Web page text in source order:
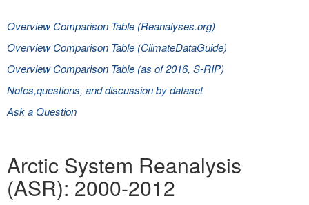
Overview Comparison Table (Reanalyses.org)
Overview Comparison Table (ClimateDataGuide)
Overview Comparison Table (as of 2016, S-RIP)
Notes,questions, and discussion by dataset
Ask a Question
Arctic System Reanalysis
(ASR): 2000-2012